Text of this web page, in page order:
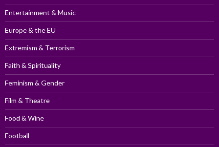
Entertainment & Music
Europe & the EU
Extremism & Terrorism
Faith & Spirituality
Feminism & Gender
Film & Theatre
Food & Wine
Football